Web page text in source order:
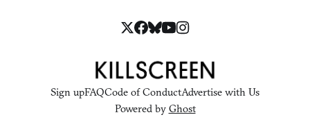
Sign upFAQCode of ConductAdvertise with Us
Powered by Ghost